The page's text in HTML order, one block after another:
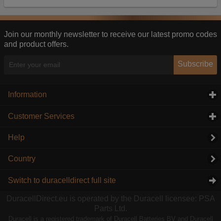
Join our monthly newsletter to receive our latest promo codes
and product offers.
Subscribe
Information
Customer Services
Help
Country
Switch to duracelldirect full site
DuracellDirect.eu is operated by the Duracell licensee: PSA
Parts Ltd.
Duracell is a registered trademark of Duracell Batteries BV and Duracell
information they collect from our website with
this, the adverts you see will be less relevant.
Accept selected